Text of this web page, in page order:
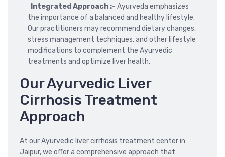
Integrated Approach :- Ayurveda emphasizes
the importance of a balanced and healthy lifestyle.
Our practitioners may recommend dietary changes,
stress management techniques, and other lifestyle
modifications to complement the Ayurvedic
treatments and optimize liver health.
Our Ayurvedic Liver
Cirrhosis Treatment
Approach
At our Ayurvedic liver cirrhosis treatment center in
Jaipur, we offer a comprehensive approach that